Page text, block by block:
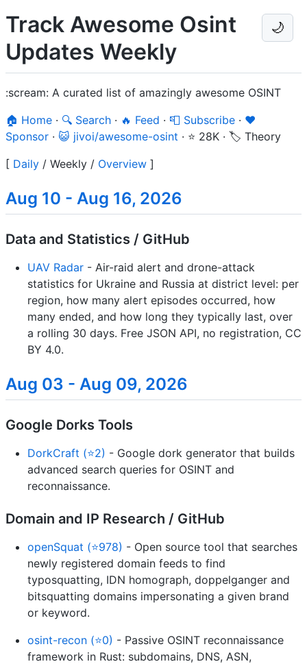
🌙
Track Awesome Osint
Updates Weekly
:scream: A curated list of amazingly awesome OSINT
🏠 Home · 🔍 Search · 🔥 Feed · 📮 Subscribe · ❤️
Sponsor · 😺 jivoi/awesome-osint · ⭐ 28K · 🏷️ Theory
[ Daily / Weekly / Overview ]
Aug 10 - Aug 16, 2026
Data and Statistics / GitHub
UAV Radar - Air-raid alert and drone-attack
statistics for Ukraine and Russia at district level: per
region, how many alert episodes occurred, how
many ended, and how long they typically last, over
a rolling 30 days. Free JSON API, no registration, CC
BY 4.0.
Aug 03 - Aug 09, 2026
Google Dorks Tools
DorkCraft (⭐2) - Google dork generator that builds
advanced search queries for OSINT and
reconnaissance.
Domain and IP Research / GitHub
openSquat (⭐978) - Open source tool that searches
newly registered domain feeds to find
typosquatting, IDN homograph, doppelganger and
bitsquatting domains impersonating a given brand
or keyword.
osint-recon (⭐0) - Passive OSINT reconnaissance
framework in Rust: subdomains, DNS, ASN,